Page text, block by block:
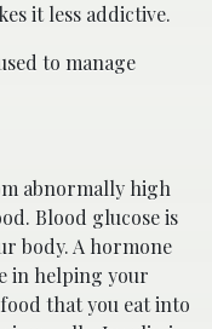
it less addictive.
to manage
abnormally high
Blood glucose is
body. A hormone
in helping your
that you eat into